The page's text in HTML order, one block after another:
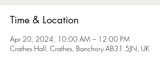
Time & Location
Apr 20, 2024, 10:00 AM – 12:00 PM
Crathes Hall, Crathes, Banchory AB31 5JN, UK